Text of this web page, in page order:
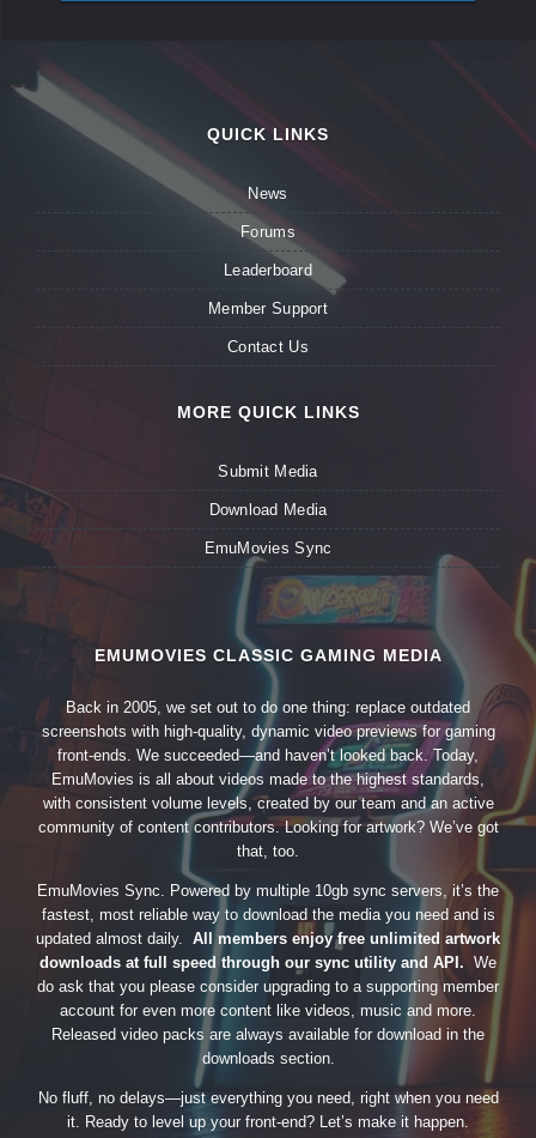
QUICK LINKS
News
Forums
Leaderboard
Member Support
Contact Us
MORE QUICK LINKS
Submit Media
Download Media
EmuMovies Sync
EMUMOVIES CLASSIC GAMING MEDIA
Back in 2005, we set out to do one thing: replace outdated
screenshots with high-quality, dynamic video previews for gaming
front-ends. We succeeded—and haven’t looked back. Today,
EmuMovies is all about videos made to the highest standards,
with consistent volume levels, created by our team and an active
community of content contributors. Looking for artwork? We’ve got
that, too.
EmuMovies Sync. Powered by multiple 10gb sync servers, it’s the
fastest, most reliable way to download the media you need and is
updated almost daily. All members enjoy free unlimited artwork
downloads at full speed through our sync utility and API. We
do ask that you please consider upgrading to a supporting member
account for even more content like videos, music and more.
Released video packs are always available for download in the
downloads section.
No fluff, no delays—just everything you need, right when you need
it. Ready to level up your front-end? Let’s make it happen.